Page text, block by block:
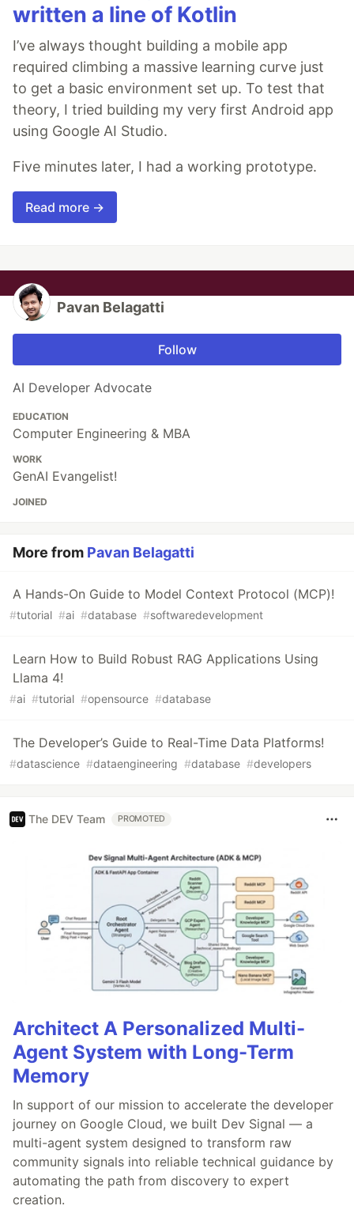
written a line of Kotlin
I’ve always thought building a mobile app
required climbing a massive learning curve just
to get a basic environment set up. To test that
theory, I tried building my very first Android app
using Google AI Studio.
Five minutes later, I had a working prototype.
Read more →
Pavan Belagatti
Follow
AI Developer Advocate
EDUCATION
Computer Engineering & MBA
WORK
GenAI Evangelist!
JOINED
More from Pavan Belagatti
A Hands-On Guide to Model Context Protocol (MCP)!
#tutorial #ai #database #softwaredevelopment
Learn How to Build Robust RAG Applications Using
Llama 4!
#ai #tutorial #opensource #database
The Developer’s Guide to Real-Time Data Platforms!
#datascience #dataengineering #database #developers
The DEV Team PROMOTED
Architect A Personalized Multi-
Agent System with Long-Term
Memory
In support of our mission to accelerate the developer
journey on Google Cloud, we built Dev Signal — a
multi-agent system designed to transform raw
community signals into reliable technical guidance by
automating the path from discovery to expert
creation.